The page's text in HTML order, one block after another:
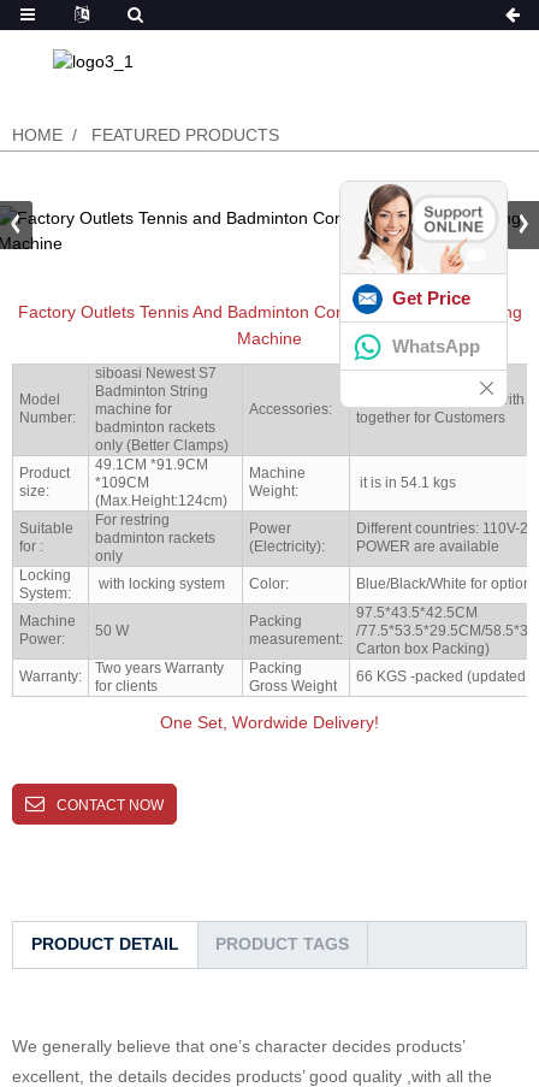
HOME FEATURED PRODUCTS
Factory Outlets Tennis And Badminton Computer Stringing Gutting
Machine
Model
Number:
siboasi Newest S7
Badminton String
machine for
badminton rackets
only (Better Clamps)
Accessories:
Full set tools shipped with
together for Customers
Product
size:
49.1CM *91.9CM
*109CM
(Max.Height:124cm)
Machine
Weight:
it is in 54.1 kgs
Suitable
for :
For restring
badminton rackets
only
Power
(Electricity):
Different countries: 110V-
POWER are available
Locking
System:
with locking system Color: Blue/Black/White for options
Machine
Power:
50 W
Packing
measurement:
97.5*43.5*42.5CM
/77.5*53.5*29.5CM/
Carton box Packing)
Warranty:
Two years Warranty
for clients
Packing
Gross Weight
66 KGS -packed (updated
One Set, Wordwide Delivery!
CONTACT NOW
PRODUCT DETAIL PRODUCT TAGS
We generally believe that one’s character decides products’
excellent, the details decides products’ good quality ,with all the
Get Price
WhatsApp